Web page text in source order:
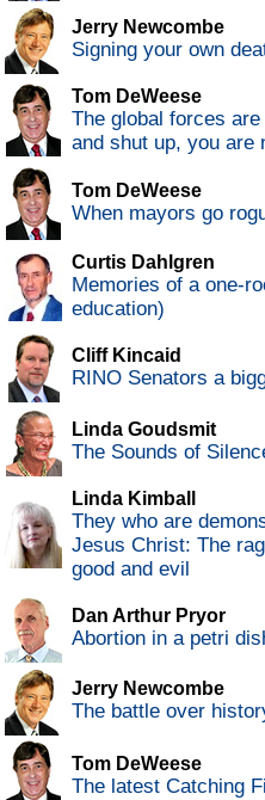
Jerry Newcombe
Signing your own
Tom DeWeese
The global forces
and shut up, you are
Tom DeWeese
When mayors go
Curtis Dahlgren
Memories of a one-
education)
Cliff Kincaid
RINO Senators a
Linda Goudsmit
The Sounds of
Linda Kimball
They who are
Jesus Christ: The
good and evil
Dan Arthur Pryor
Abortion in a petri
Jerry Newcombe
The battle over
Tom DeWeese
The latest Catching